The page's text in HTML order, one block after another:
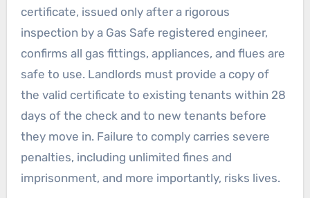
certificate, issued only after a rigorous
inspection by a Gas Safe registered engineer,
confirms all gas fittings, appliances, and flues are
safe to use. Landlords must provide a copy of
the valid certificate to existing tenants within 28
days of the check and to new tenants before
they move in. Failure to comply carries severe
penalties, including unlimited fines and
imprisonment, and more importantly, risks lives.